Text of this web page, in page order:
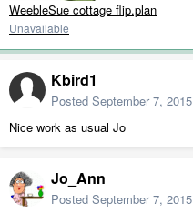
WeebleSue cottage flip.plan
Unavailable
Kbird1
Posted September 7, 2015
Nice work as usual Jo
Jo_Ann
Posted September 7, 2015